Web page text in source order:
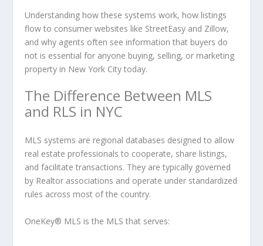
Understanding how these systems work, how listings
flow to consumer websites like StreetEasy and Zillow,
and why agents often see information that buyers do
not is essential for anyone buying, selling, or marketing
property in New York City today.
The Difference Between MLS
and RLS in NYC
MLS systems are regional databases designed to allow
real estate professionals to cooperate, share listings,
and facilitate transactions. They are typically governed
by Realtor associations and operate under standardized
rules across most of the country.
OneKey® MLS is the MLS that serves: